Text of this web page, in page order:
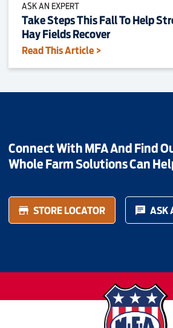
ASK AN EXPERT
Take Steps This Fall To Help
Hay Fields Recover
Read This Article >
Connect With MFA And Find
Whole Farm Solutions Can
STORE LOCATOR ASK